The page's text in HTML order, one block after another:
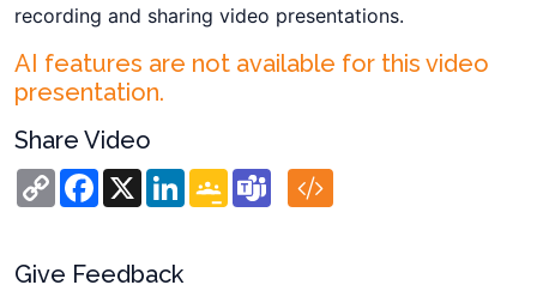
recording and sharing video presentations.
AI features are not available for this video
presentation.
Share Video
Copy
Link
Facebook
X LinkedInGoogle
Classroom
Teams
Give Feedback